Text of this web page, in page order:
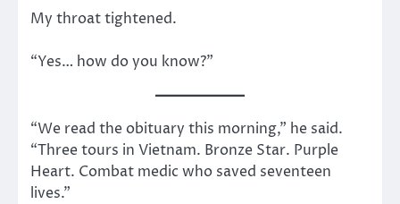
My throat tightened.
“Yes… how do you know?”
“We read the obituary this morning,” he said.
“Three tours in Vietnam. Bronze Star. Purple
Heart. Combat medic who saved seventeen
lives.”